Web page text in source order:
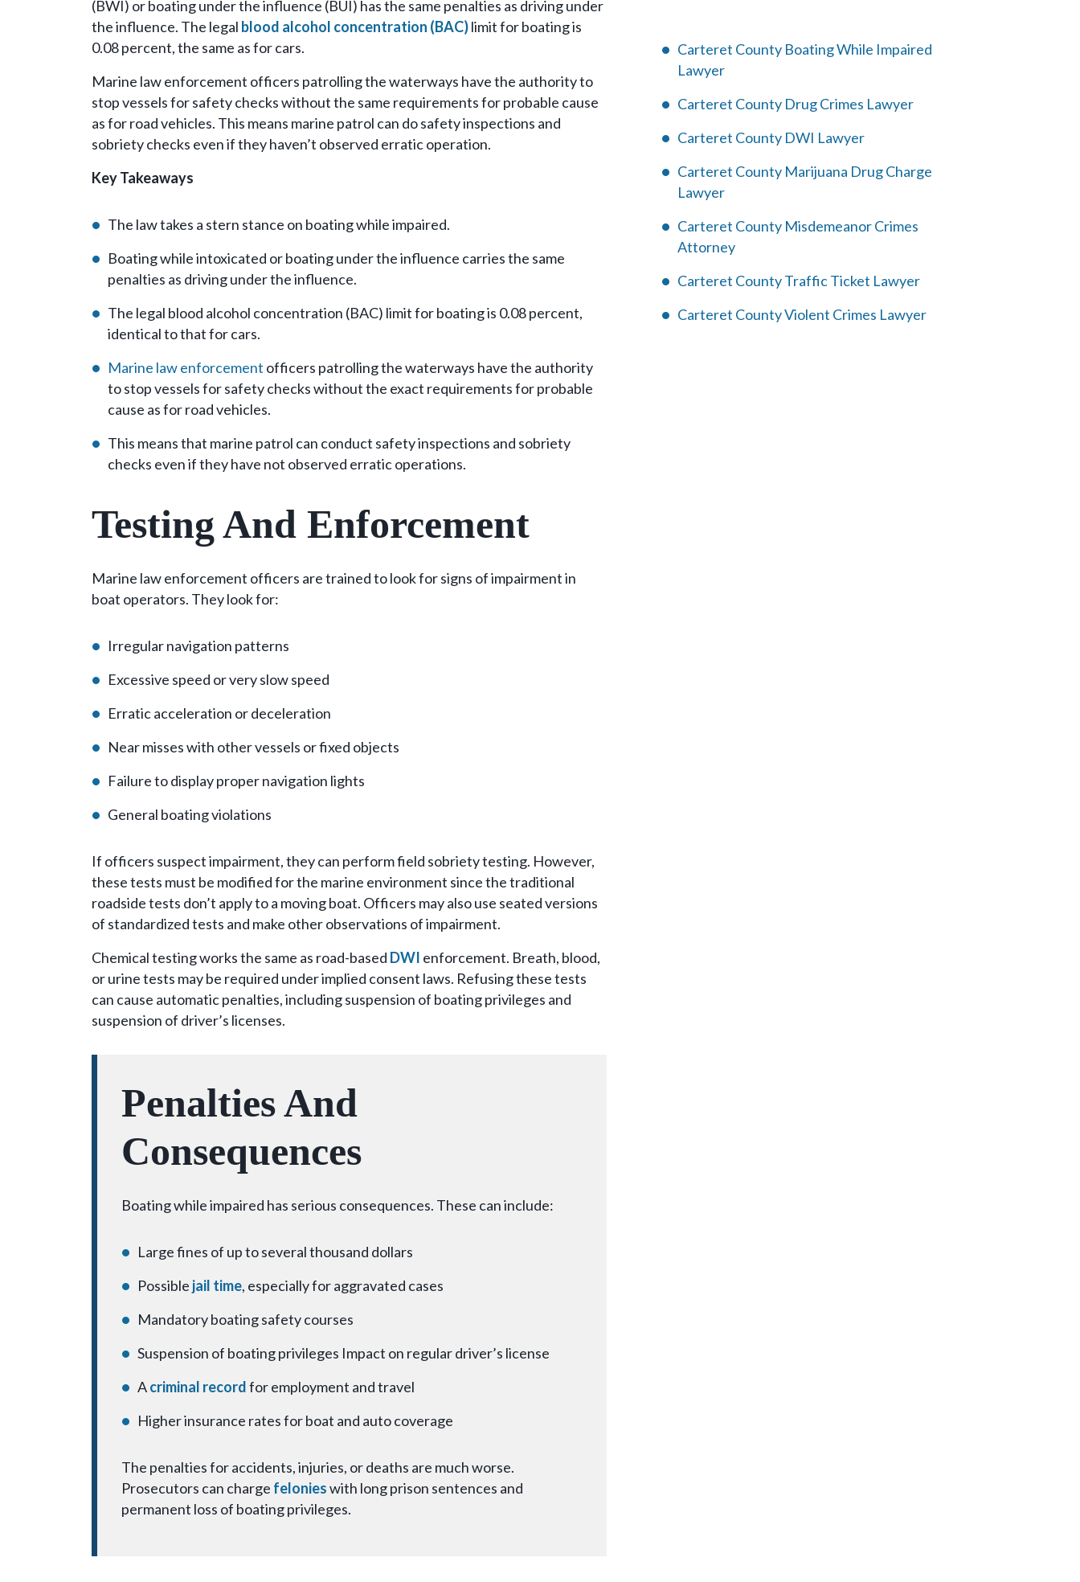
(BWI) or boating under the influence (BUI) has the same penalties as driving under
the influence. The legal blood alcohol concentration (BAC)limit for boating is
0.08 percent, the same as for cars.
Marine law enforcement officers patrolling the waterways have the authority to
stop vessels for safety checks without the same requirements for probable cause
as for road vehicles. This means marine patrol can do safety inspections and
sobriety checks even if they haven’t observed erratic operation.
Key Takeaways
The law takes a stern stance on boating while impaired.
Boating while intoxicated or boating under the influence carries the same
penalties as driving under the influence.
The legal blood alcohol concentration (BAC) limit for boating is 0.08 percent,
identical to that for cars.
Marine law enforcement officers patrolling the waterways have the authority
to stop vessels for safety checks without the exact requirements for probable
cause as for road vehicles.
This means that marine patrol can conduct safety inspections and sobriety
checks even if they have not observed erratic operations.
Testing And Enforcement
Marine law enforcement officers are trained to look for signs of impairment in
boat operators. They look for:
Irregular navigation patterns
Excessive speed or very slow speed
Erratic acceleration or deceleration
Near misses with other vessels or fixed objects
Failure to display proper navigation lights
General boating violations
If officers suspect impairment, they can perform field sobriety testing. However,
these tests must be modified for the marine environment since the traditional
roadside tests don’t apply to a moving boat. Officers may also use seated versions
of standardized tests and make other observations of impairment.
Chemical testing works the same as road-based DWI enforcement. Breath, blood,
or urine tests may be required under implied consent laws. Refusing these tests
can cause automatic penalties, including suspension of boating privileges and
suspension of driver’s licenses.
Penalties And
Consequences
Boating while impaired has serious consequences. These can include:
Large fines of up to several thousand dollars
Possible jail time, especially for aggravated cases
Mandatory boating safety courses
Suspension of boating privileges Impact on regular driver’s license
Acriminal recordfor employment and travel
Higher insurance rates for boat and auto coverage
The penalties for accidents, injuries, or deaths are much worse.
Prosecutors can charge felonieswith long prison sentences and
permanent loss of boating privileges.
Carteret County Boating While Impaired
Lawyer
Carteret County Drug Crimes Lawyer
Carteret County DWI Lawyer
Carteret County Marijuana Drug Charge
Lawyer
Carteret County Misdemeanor Crimes
Attorney
Carteret County Traffic Ticket Lawyer
Carteret County Violent Crimes Lawyer